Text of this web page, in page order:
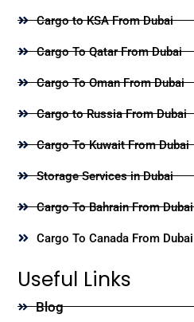
Cargo to KSA From Dubai
Cargo To Qatar From Dubai
Cargo To Oman From Dubai
Cargo to Russia From Dubai
Cargo To Kuwait From Dubai
Storage Services in Dubai
Cargo To Bahrain From Dubai
Cargo To Canada From Dubai
Useful Links
Blog